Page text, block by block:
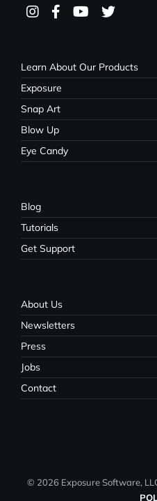
Learn About Our Products
Exposure
Snap Art
Blow Up
Eye Candy
Blog
Tutorials
Get Support
About Us
Newsletters
Press
Jobs
Contact
© 2026 Exposure Software,